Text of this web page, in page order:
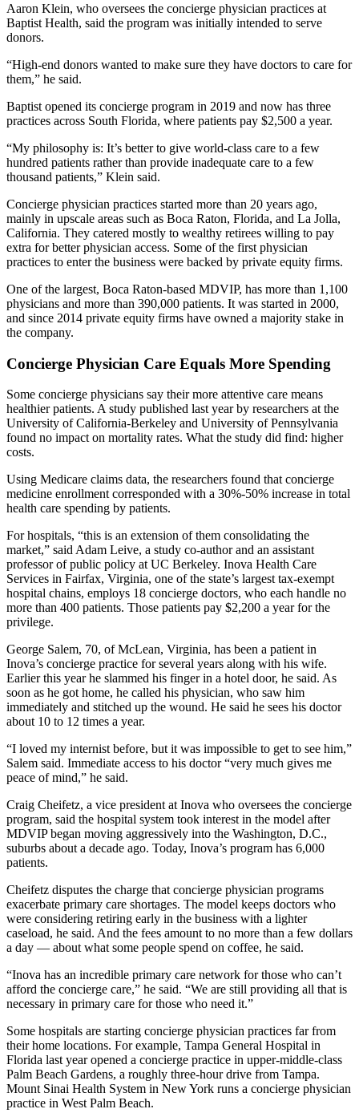
Aaron Klein, who oversees the concierge physician practices at
Baptist Health, said the program was initially intended to serve
donors.
“High-end donors wanted to make sure they have doctors to care for
them,” he said.
Baptist opened its concierge program in 2019 and now has three
practices across South Florida, where patients pay $2,500 a year.
“My philosophy is: It’s better to give world-class care to a few
hundred patients rather than provide inadequate care to a few
thousand patients,” Klein said.
Concierge physician practices started more than 20 years ago,
mainly in upscale areas such as Boca Raton, Florida, and La Jolla,
California. They catered mostly to wealthy retirees willing to pay
extra for better physician access. Some of the first physician
practices to enter the business were backed by private equity firms.
One of the largest, Boca Raton-based MDVIP, has more than 1,100
physicians and more than 390,000 patients. It was started in 2000,
and since 2014 private equity firms have owned a majority stake in
the company.
Concierge Physician Care Equals More Spending
Some concierge physicians say their more attentive care means
healthier patients. A study published last year by researchers at the
University of California-Berkeley and University of Pennsylvania
found no impact on mortality rates. What the study did find: higher
costs.
Using Medicare claims data, the researchers found that concierge
medicine enrollment corresponded with a 30%-50% increase in total
health care spending by patients.
For hospitals, “this is an extension of them consolidating the
market,” said Adam Leive, a study co-author and an assistant
professor of public policy at UC Berkeley. Inova Health Care
Services in Fairfax, Virginia, one of the state’s largest tax-exempt
hospital chains, employs 18 concierge doctors, who each handle no
more than 400 patients. Those patients pay $2,200 a year for the
privilege.
George Salem, 70, of McLean, Virginia, has been a patient in
Inova’s concierge practice for several years along with his wife.
Earlier this year he slammed his finger in a hotel door, he said. As
soon as he got home, he called his physician, who saw him
immediately and stitched up the wound. He said he sees his doctor
about 10 to 12 times a year.
“I loved my internist before, but it was impossible to get to see him,”
Salem said. Immediate access to his doctor “very much gives me
peace of mind,” he said.
Craig Cheifetz, a vice president at Inova who oversees the concierge
program, said the hospital system took interest in the model after
MDVIP began moving aggressively into the Washington, D.C.,
suburbs about a decade ago. Today, Inova’s program has 6,000
patients.
Cheifetz disputes the charge that concierge physician programs
exacerbate primary care shortages. The model keeps doctors who
were considering retiring early in the business with a lighter
caseload, he said. And the fees amount to no more than a few dollars
a day — about what some people spend on coffee, he said.
“Inova has an incredible primary care network for those who can’t
afford the concierge care,” he said. “We are still providing all that is
necessary in primary care for those who need it.”
Some hospitals are starting concierge physician practices far from
their home locations. For example, Tampa General Hospital in
Florida last year opened a concierge practice in upper-middle-class
Palm Beach Gardens, a roughly three-hour drive from Tampa.
Mount Sinai Health System in New York runs a concierge physician
practice in West Palm Beach.